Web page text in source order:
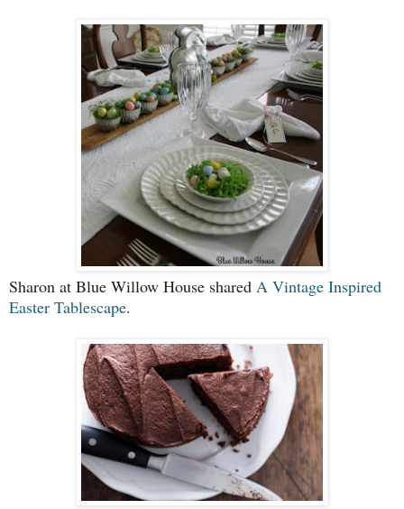
Sharon at Blue Willow House shared A Vintage Inspired
Easter Tablescape.